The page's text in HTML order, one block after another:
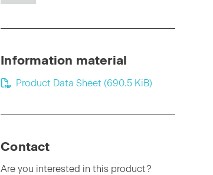
Information material
Product Data Sheet (690.5 KiB)
Contact
Are you interested in this product?